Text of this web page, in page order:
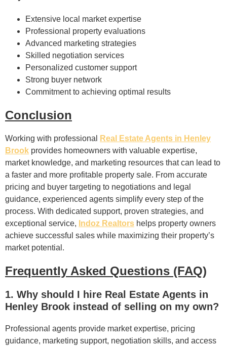
Extensive local market expertise
Professional property evaluations
Advanced marketing strategies
Skilled negotiation services
Personalized customer support
Strong buyer network
Commitment to achieving optimal results
Conclusion
Working with professional
Real Estate Agents in Henley
Brook provides homeowners with valuable expertise,
market knowledge, and marketing resources that can lead to
a faster and more profitable property sale. From accurate
pricing and buyer targeting to negotiations and legal
guidance, experienced agents simplify every step of the
process. With dedicated support, proven strategies, and
exceptional service, Indoz Realtors helps property owners
achieve successful sales while maximizing their property’s
market potential.
Frequently Asked Questions (FAQ)
1. Why should I hire Real Estate Agents in
Henley Brook instead of selling on my own?
Professional agents provide market expertise, pricing
guidance, marketing support, negotiation skills, and access